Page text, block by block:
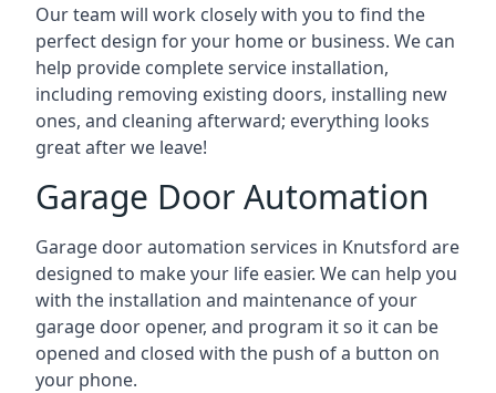
Our team will work closely with you to find the
perfect design for your home or business. We can
help provide complete service installation,
including removing existing doors, installing new
ones, and cleaning afterward; everything looks
great after we leave!
Garage Door Automation
Garage door automation services in Knutsford are
designed to make your life easier. We can help you
with the installation and maintenance of your
garage door opener, and program it so it can be
opened and closed with the push of a button on
your phone.